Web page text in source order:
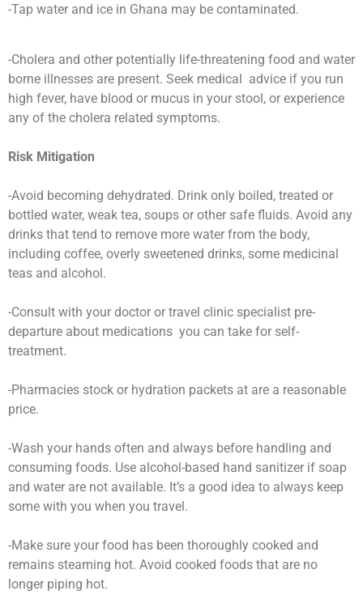
-Tap water and ice in Ghana may be contaminated.
-Cholera and other potentially life-threatening food and water
borne illnesses are present. Seek medical advice if you run
high fever, have blood or mucus in your stool, or experience
any of the cholera related symptoms.
Risk Mitigation
-Avoid becoming dehydrated. Drink only boiled, treated or
bottled water, weak tea, soups or other safe fluids. Avoid any
drinks that tend to remove more water from the body,
including coffee, overly sweetened drinks, some medicinal
teas and alcohol.
-Consult with your doctor or travel clinic specialist pre-
departure about medications you can take for self-
treatment.
-Pharmacies stock or hydration packets at are a reasonable
price.
-Wash your hands often and always before handling and
consuming foods. Use alcohol-based hand sanitizer if soap
and water are not available. It’s a good idea to always keep
some with you when you travel.
-Make sure your food has been thoroughly cooked and
remains steaming hot. Avoid cooked foods that are no
longer piping hot.